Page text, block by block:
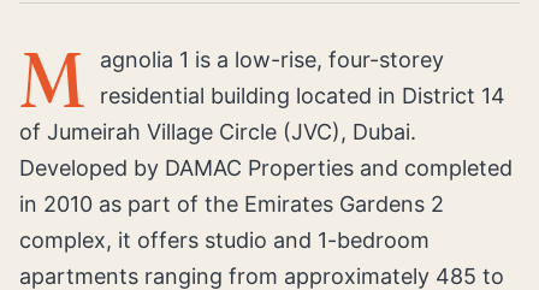
M
agnolia 1 is a low-rise, four-storey
residential building located in District 14
of Jumeirah Village Circle (JVC), Dubai.
Developed by DAMAC Properties and completed
in 2010 as part of the Emirates Gardens 2
complex, it offers studio and 1-bedroom
apartments ranging from approximately 485 to